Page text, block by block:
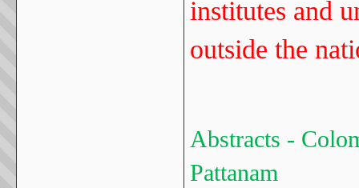
institutes and
outside the
Abstracts -
Pattanam